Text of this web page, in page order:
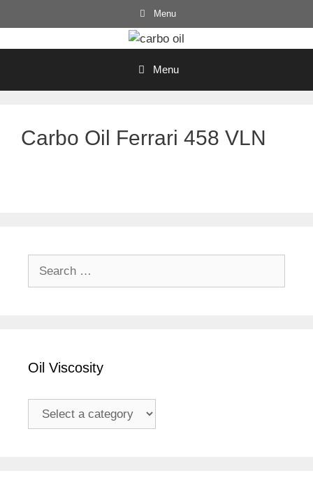
to
Menu
Menu
Carbo Oil Ferrari 458 VLN
Oil Viscosity